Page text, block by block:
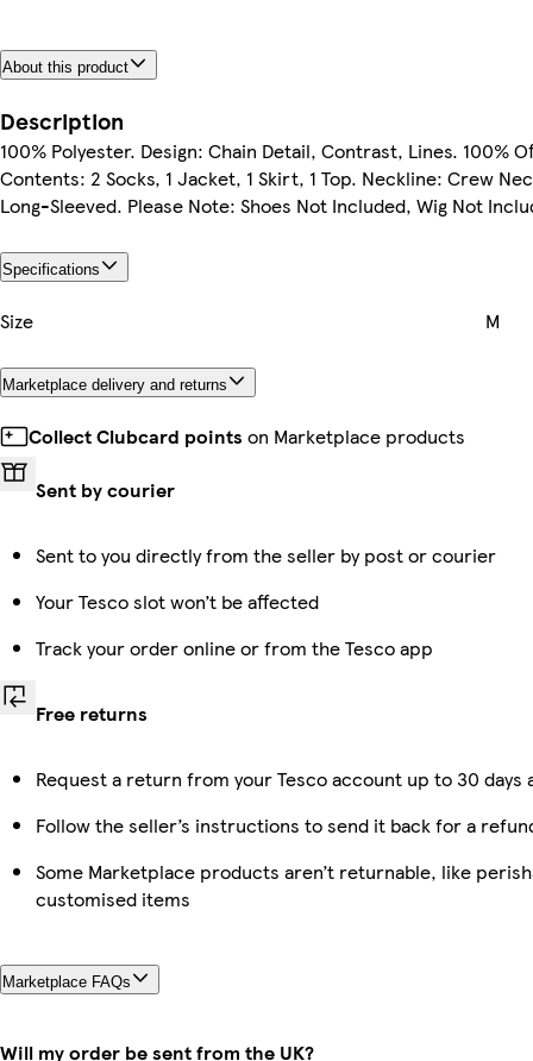
About this product
Description
100% Polyester. Design: Chain Detail, Contrast, Lines. 100%
Contents: 2 Socks, 1 Jacket, 1 Skirt, 1 Top. Neckline: Crew
Long-Sleeved. Please Note: Shoes Not Included, Wig Not
Specifications
Size M
Marketplace delivery and returns
Collect Clubcard points on Marketplace products
Sent by courier
Sent to you directly from the seller by post or courier
Your Tesco slot won’t be affected
Track your order online or from the Tesco app
Free returns
Request a return from your Tesco account up to 30
Follow the seller’s instructions to send it back for a
Some Marketplace products aren’t returnable, like
customised items
Marketplace FAQs
Will my order be sent from the UK?